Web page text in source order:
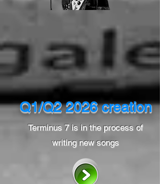
Q1/Q2 2026 creation
Terminus 7 is in the process of
writing new songs